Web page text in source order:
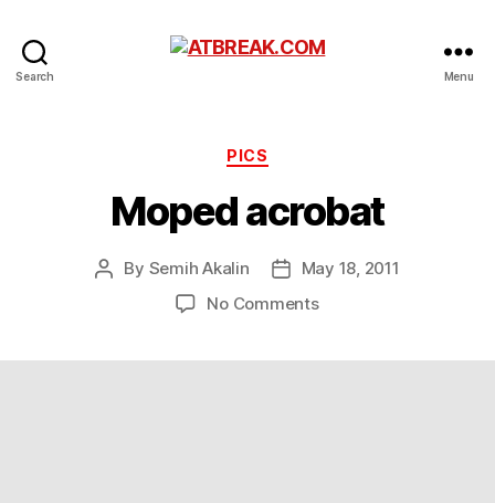
Search Menu
Categories
PICS
Moped acrobat
Post
By Semih Akalin
PostMay 18, 2011
No Commentson